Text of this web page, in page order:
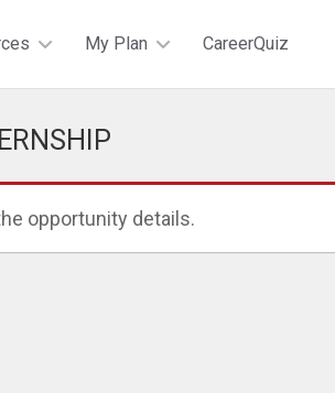
My Plan CareerQuiz
opportunity details.